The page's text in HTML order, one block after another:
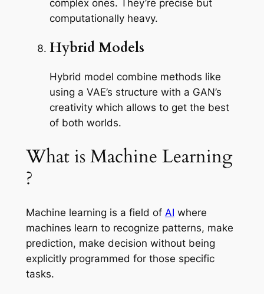
complex ones. They’re precise but
computationally heavy.
Hybrid Models
Hybrid model combine methods like
using a VAE’s structure with a GAN’s
creativity which allows to get the best
of both worlds.
What is Machine Learning
?
Machine learning is a field of AI where
machines learn to recognize patterns, make
prediction, make decision without being
explicitly programmed for those specific
tasks.